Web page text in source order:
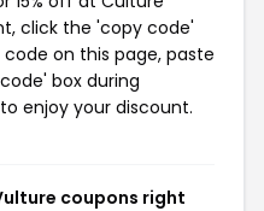
click the 'copy code'
on this page, paste
box during
enjoy your discount.
coupons right